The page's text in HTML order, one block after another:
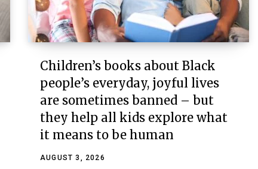
Children’s books about Black
people’s everyday, joyful lives
are sometimes banned – but
they help all kids explore what
it means to be human
AUGUST 3, 2026